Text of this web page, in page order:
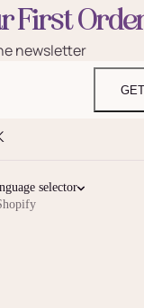
First
newsletter
selector